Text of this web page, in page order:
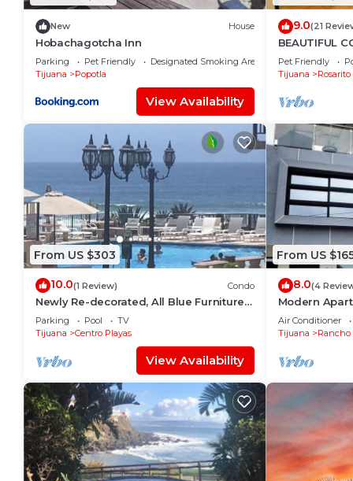
New House
Hobachagotcha Inn
Parking Pet Friendly
Designated Smoking Area
Tijuana
Popotla
View Availability
9.0(21
BEAUTIFUL
SERENA)
Pet Friendly
Tijuana
Rosarito
From US $303
10.0(1 Review) Condo
Newly Re-decorated, All Blue Furniture,
3 Recliner's Oceana condo, Rosarito.
Parking Pool
TV
Tijuana
Centro Playas
View Availability
From US
8.0(4
Modern
(With A/C)
Air Conditioner
Tijuana
Rancho